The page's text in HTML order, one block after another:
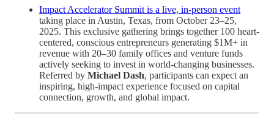
Impact Accelerator Summit is a live, in-person event
taking place in Austin, Texas, from October 23–25,
2025. This exclusive gathering brings together 100 heart-
centered, conscious entrepreneurs generating $1M+ in
revenue with 20–30 family offices and venture funds
actively seeking to invest in world-changing businesses.
Referred by Michael Dash, participants can expect an
inspiring, high-impact experience focused on capital
connection, growth, and global impact.